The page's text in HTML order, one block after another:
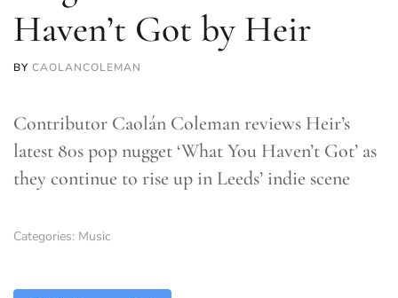
Haven’t Got by Heir
BY CAOLANCOLEMAN
Contributor Caolán Coleman reviews Heir’s
latest 80s pop nugget ‘What You Haven’t Got’ as
they continue to rise up in Leeds’ indie scene
Categories: Music